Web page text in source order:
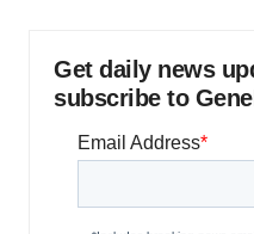
Get daily news
subscribe to